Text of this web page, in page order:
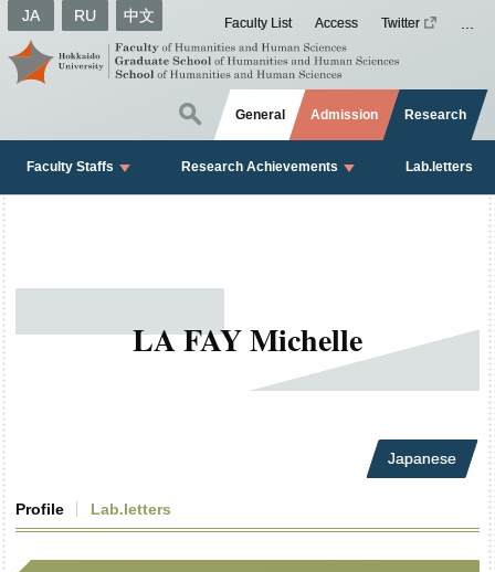
JA RU 中文 Faculty List Access Twitter
General Admission Research
Faculty Staffs Research Achievements Lab.letters
LA FAY Michelle
Japanese
Profile Lab.letters